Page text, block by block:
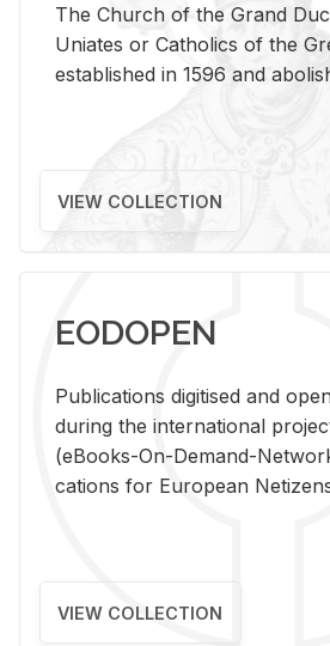
The Church of the Grand
Uniates or Catholics of the
established in 1596 and
VIEW COLLECTION
EODOPEN
Pub­li­ca­tions digi­tised and
dur­ing the in­ter­na­tional
(eBooks-On-De­mand-
ca­tions for Eu­ro­pean
VIEW COLLECTION